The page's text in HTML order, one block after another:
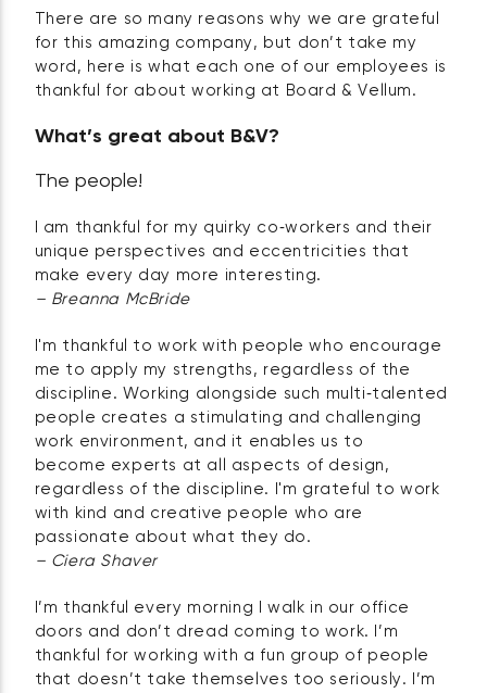
There are so many reasons why we are grateful
for this amazing company, but don’t take my
word, here is what each one of our employees is
thankful for about working at Board & Vellum.
What’s great about B&V?
The people!
I am thankful for my quirky co‑workers and their
unique perspectives and eccentricities that
make every day more interesting.
– Breanna McBride
I'm thankful to work with people who encourage
me to apply my strengths, regardless of the
discipline. Working alongside such multi‑talented
people creates a stimulating and challenging
work environment, and it enables us to
become experts at all aspects of design,
regardless of the discipline. I'm grateful to work
with kind and creative people who are
passionate about what they do.
– Ciera Shaver
I’m thankful every morning I walk in our office
doors and don’t dread coming to work. I’m
thankful for working with a fun group of people
that doesn’t take themselves too seriously. I’m